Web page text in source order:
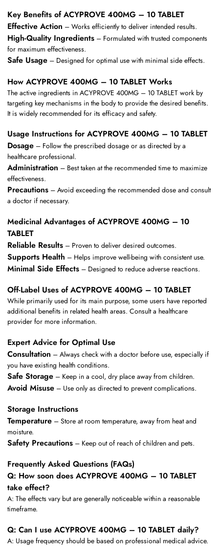
Key Benefits of ACYPROVE 400MG – 10 TABLET
Effective Action – Works efficiently to deliver intended results.
High-Quality Ingredients – Formulated with trusted components
for maximum effectiveness.
Safe Usage – Designed for optimal use with minimal side effects.
How ACYPROVE 400MG – 10 TABLET Works
The active ingredients in ACYPROVE 400MG – 10 TABLET work by
targeting key mechanisms in the body to provide the desired benefits.
It is widely recommended for its efficacy and safety.
Usage Instructions for ACYPROVE 400MG – 10 TABLET
Dosage – Follow the prescribed dosage or as directed by a
healthcare professional.
Administration – Best taken at the recommended time to maximize
effectiveness.
Precautions – Avoid exceeding the recommended dose and consult
a doctor if necessary.
Medicinal Advantages of ACYPROVE 400MG – 10
TABLET
Reliable Results – Proven to deliver desired outcomes.
Supports Health – Helps improve well-being with consistent use.
Minimal Side Effects – Designed to reduce adverse reactions.
Off-Label Uses of ACYPROVE 400MG – 10 TABLET
While primarily used for its main purpose, some users have reported
additional benefits in related health areas. Consult a healthcare
provider for more information.
Expert Advice for Optimal Use
Consultation – Always check with a doctor before use, especially if
you have existing health conditions.
Safe Storage – Keep in a cool, dry place away from children.
Avoid Misuse – Use only as directed to prevent complications.
Storage Instructions
Temperature – Store at room temperature, away from heat and
moisture.
Safety Precautions – Keep out of reach of children and pets.
Frequently Asked Questions (FAQs)
Q: How soon does ACYPROVE 400MG – 10 TABLET
take effect?
A: The effects vary but are generally noticeable within a reasonable
timeframe.
Q: Can I use ACYPROVE 400MG – 10 TABLET daily?
A: Usage frequency should be based on professional medical advice.